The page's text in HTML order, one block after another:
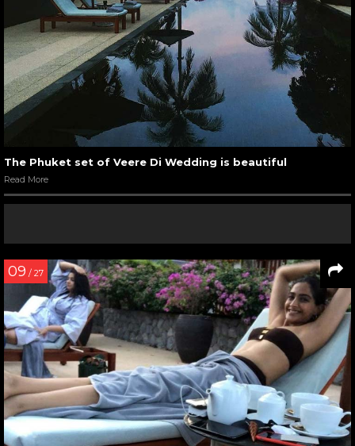
The Phuket set of Veere Di Wedding is beautiful
Read More
09 / 27